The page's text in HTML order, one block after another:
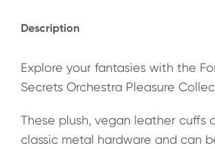
Description
Explore your fantasies with the
Secrets Orchestra Pleasure
These plush, vegan leather cuffs
classic metal hardware and can